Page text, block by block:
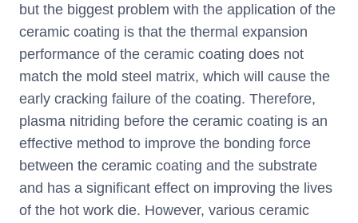
but the biggest problem with the application of the
ceramic coating is that the thermal expansion
performance of the ceramic coating does not
match the mold steel matrix, which will cause the
early cracking failure of the coating. Therefore,
plasma nitriding before the ceramic coating is an
effective method to improve the bonding force
between the ceramic coating and the substrate
and has a significant effect on improving the lives
of the hot work die. However, various ceramic